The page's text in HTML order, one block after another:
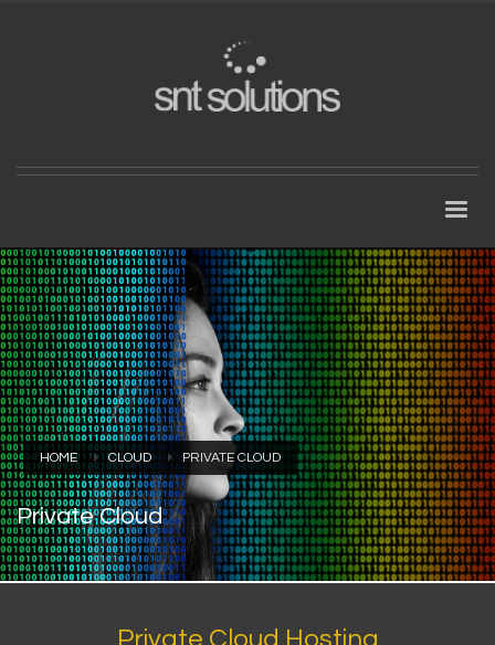
HOME CLOUD PRIVATE CLOUD
Private Cloud
Private Cloud Hosting